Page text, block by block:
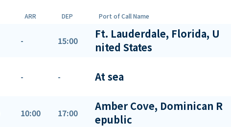
ARR DEP Port of Call Name
- 15:00
Ft. Lauderdale, Florida, U
nited States
- - At sea
10:00 17:00
Amber Cove, Dominican R
epublic